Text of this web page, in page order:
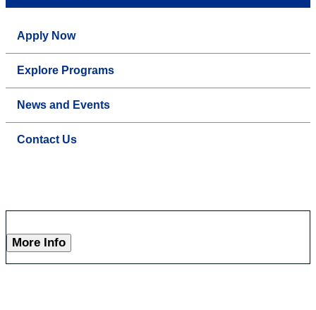
Apply Now
Explore Programs
News and Events
Contact Us
More Info